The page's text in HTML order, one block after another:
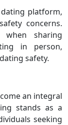
platform,
concerns.
when sharing
in person,
safety.
an integral
stands as a
seeking